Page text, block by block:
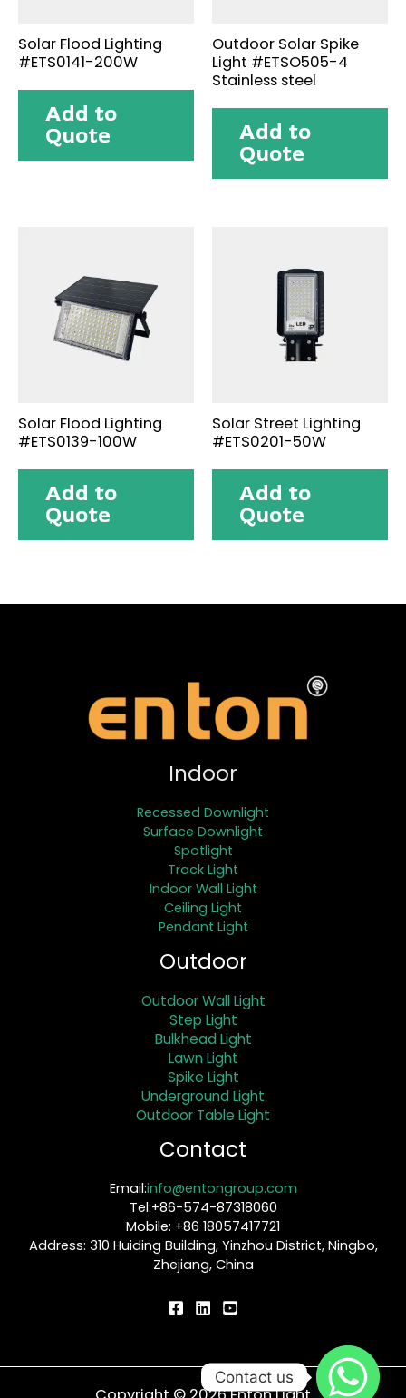
Solar Flood Lighting
#ETS0141-200W
Add to
Quote
Outdoor Solar Spike
Light #ETSO505-4
Stainless steel
Add to
Quote
Solar Flood Lighting
#ETS0139-100W
Add to
Quote
Solar Street Lighting
#ETS0201-50W
Add to
Quote
Indoor
Recessed Downlight
Surface Downlight
Spotlight
Track Light
Indoor Wall Light
Ceiling Light
Pendant Light
Outdoor
Outdoor Wall Light
Step Light
Bulkhead Light
Lawn Light
Spike Light
Underground Light
Outdoor Table Light
Contact
Email:info@entongroup.com
Tel:+86-574-87318060
Mobile: +86 18057417721
Address: 310 Huiding Building, Yinzhou District, Ningbo,
Zhejiang, China
Contact us